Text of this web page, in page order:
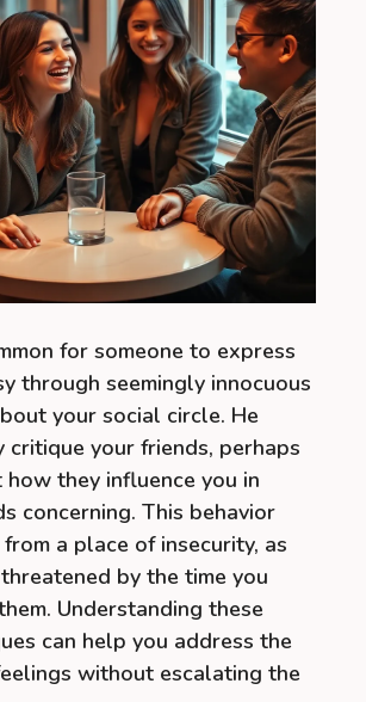
for someone to express
through seemingly innocuous
your social circle. He
critique your friends, perhaps
they influence you in
concerning. This behavior
a place of insecurity, as
by the time you
Understanding these
can help you address the
without escalating the